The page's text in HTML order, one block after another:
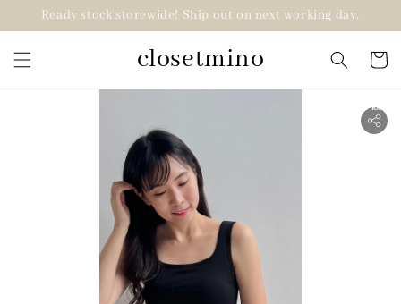
Ready stock storewide! Ship out on next working day.
closetmino
2 for RM99